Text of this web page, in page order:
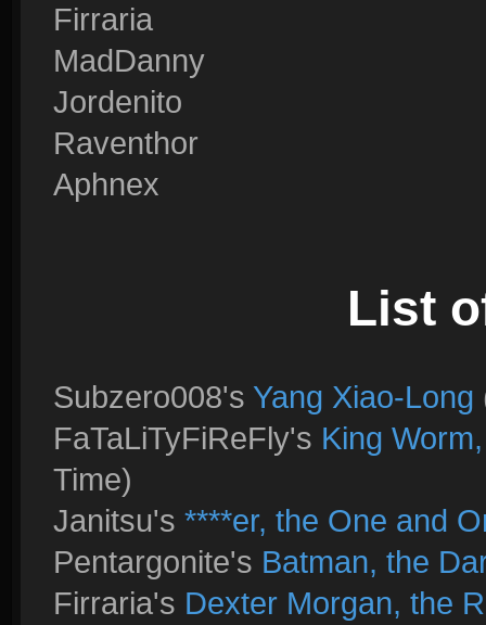
Firraria
MadDanny
Jordenito
Raventhor
Aphnex
List
Subzero008's Yang Xiao-Long
FaTaLiTyFiReFly's King
Time)
Janitsu's ****er, the One and
Pentargonite's Batman, the
Firraria's Dexter Morgan, the